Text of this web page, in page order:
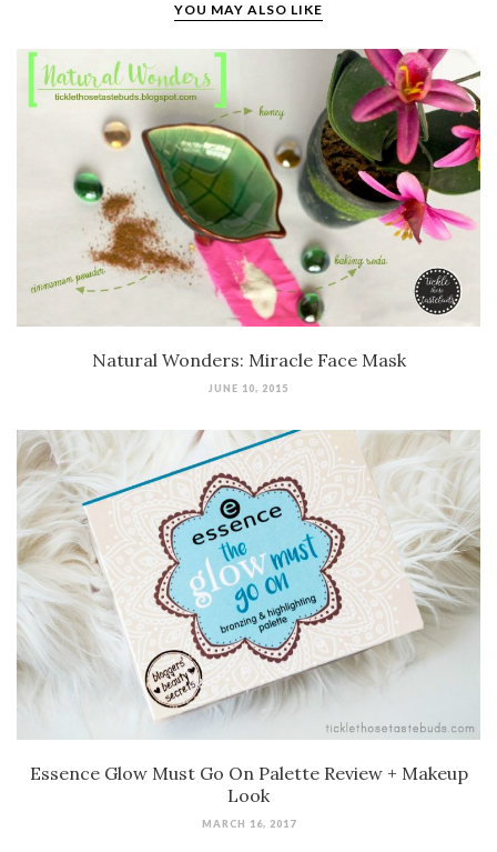
YOU MAY ALSO LIKE
Natural Wonders: Miracle Face Mask
JUNE 10, 2015
Essence Glow Must Go On Palette Review + Makeup
Look
MARCH 16, 2017